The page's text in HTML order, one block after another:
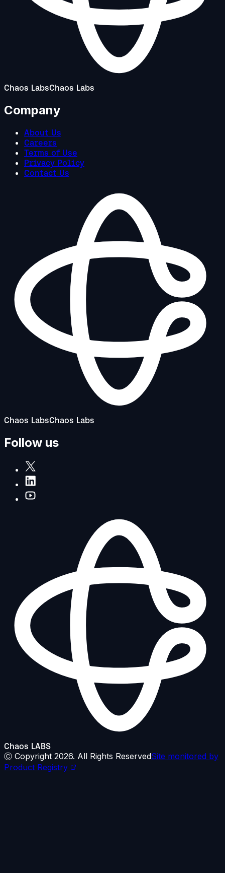
Chaos LabsChaos Labs
Company
About Us
Careers
Terms of Use
Privacy Policy
Contact Us
Chaos LabsChaos Labs
Follow us
Chaos LABS
Ⓒ Copyright 2026. All Rights ReservedSite monitored by
Product Registry